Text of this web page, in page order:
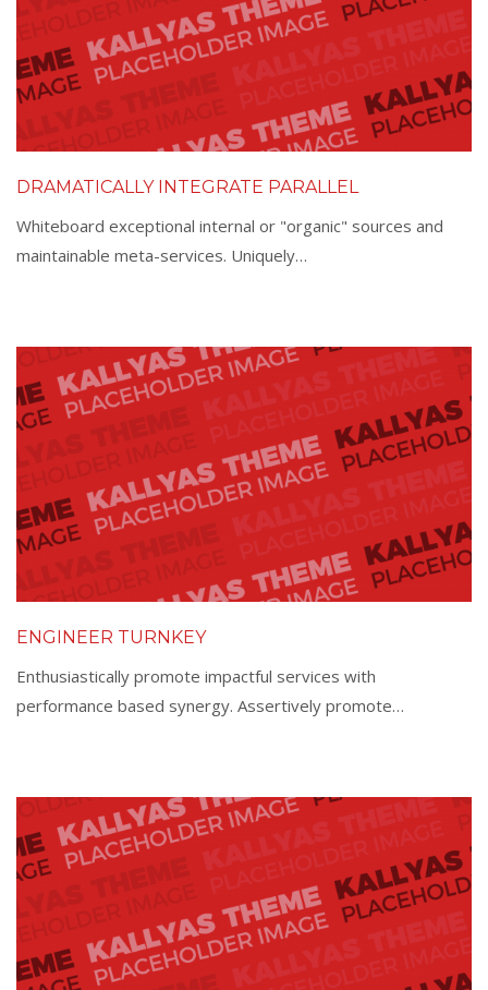
DRAMATICALLY INTEGRATE PARALLEL
Whiteboard exceptional internal or "organic" sources and
maintainable meta-services. Uniquely…
ENGINEER TURNKEY
Enthusiastically promote impactful services with
performance based synergy. Assertively promote…